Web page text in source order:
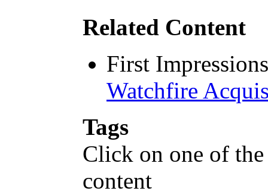
Related Content
First Impressions
Watchfire
Tags
Click on one of
content